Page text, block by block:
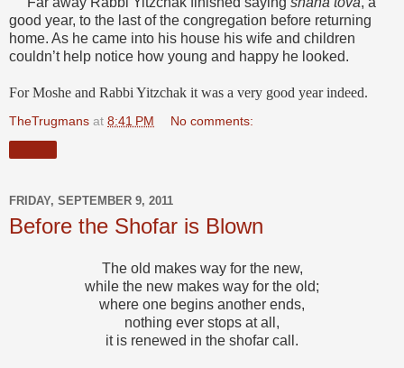
good year, to the last of the congregation before returning
home. As he came into his house his wife and children
couldn’t help notice how young and happy he looked.
For Moshe and Rabbi Yitzchak it was a very good year indeed.
TheTrugmans at 8:41 PM No comments:
FRIDAY, SEPTEMBER 9, 2011
Before the Shofar is Blown
The old makes way for the new,
while the new makes way for the old;
where one begins another ends,
nothing ever stops at all,
it is renewed in the shofar call.